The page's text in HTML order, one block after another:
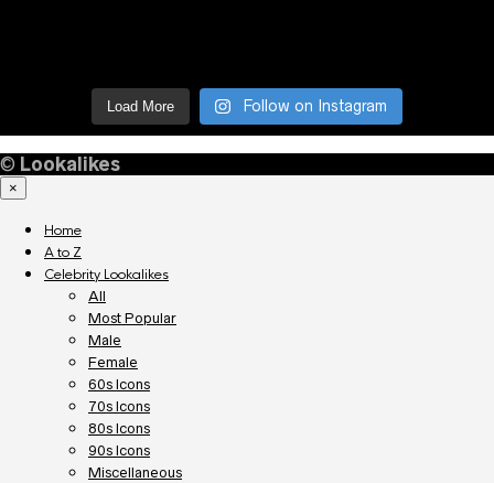
Load More Follow on Instagram
© Lookalikes
×
Home
A to Z
Celebrity Lookalikes
All
Most Popular
Male
Female
60s Icons
70s Icons
80s Icons
90s Icons
Miscellaneous